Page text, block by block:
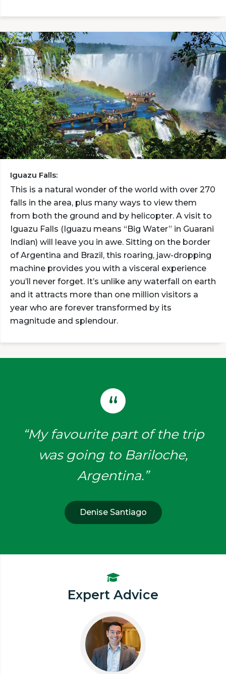
Iguazu Falls:
This is a natural wonder of the world with over 270
falls in the area, plus many ways to view them
from both the ground and by helicopter. A visit to
Iguazu Falls (Iguazu means “Big Water” in Guarani
Indian) will leave you in awe. Sitting on the border
of Argentina and Brazil, this roaring, jaw-dropping
machine provides you with a visceral experience
you’ll never forget. It’s unlike any waterfall on earth
and it attracts more than one million visitors a
year who are forever transformed by its
magnitude and splendour.
“My favourite part of the trip
was going to Bariloche,
Argentina.”
Denise Santiago
Expert Advice